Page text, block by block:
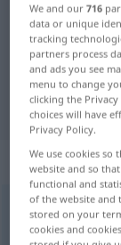
"Prinzip"
"Prinzip"
Prinzip
We and our716
data or unique
tracking
partners process
and ads you see
menu to change
clicking the
choices will have
Privacy Policy.
We use cookies so
website and so
functional and
of the website and
stored on your
cookies and